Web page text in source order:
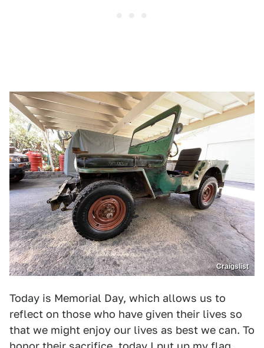
Craigslist
Today is Memorial Day, which allows us to
reflect on those who have given their lives so
that we might enjoy our lives as best we can. To